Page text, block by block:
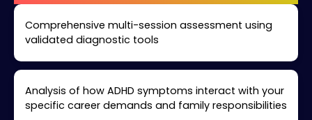
Comprehensive multi-session assessment using
validated diagnostic tools
Analysis of how ADHD symptoms interact with your
specific career demands and family responsibilities